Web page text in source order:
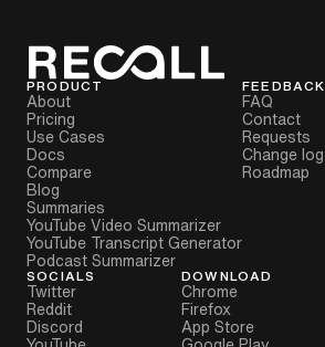
PRODUCT
About
Pricing
Use Cases
Docs
Compare
Blog
Summaries
YouTube Video Summarizer
YouTube Transcript Generator
Podcast Summarizer
FEEDBACK
FAQ
Contact
Requests
Change log
Roadmap
SOCIALS
Twitter
Reddit
Discord
DOWNLOAD
Chrome
Firefox
App Store